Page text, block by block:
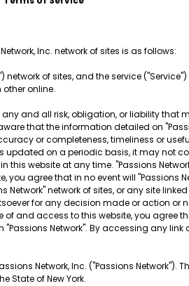
Inc. network of sites is as follows:
network of sites, and the service
other online.
and all risk, obligation, or liability that
that the information detailed on
or completeness, timeliness or
updated on a periodic basis, it may not
website at any time. "Passions
agree that in no event will "Passions
network of sites, or any site
for any decision made or action
and access to this website, you agree
Network". By accessing any
Network, Inc. ("Passions Network").
State of New York.